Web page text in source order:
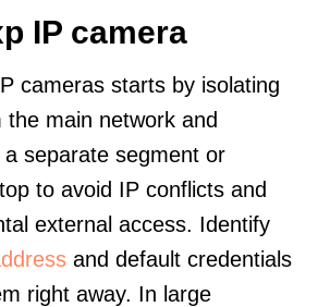
IP camera
cameras starts by isolating
main network and
separate segment or
to avoid IP conflicts and
external access. Identify
and default credentials
right away. In large